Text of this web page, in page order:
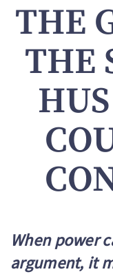
THE
THE
When power
argument, it